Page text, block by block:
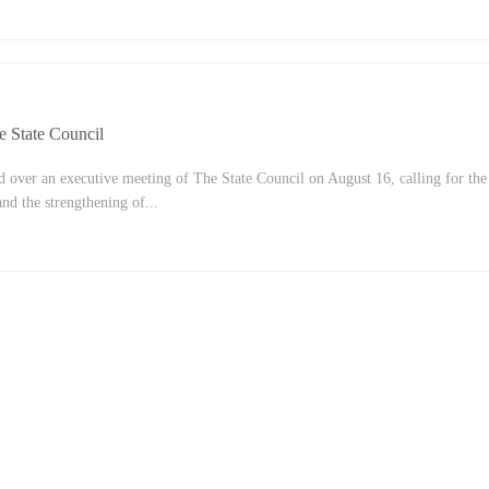
State Council
over an executive meeting of The State Council on August 16, calling for the
the strengthening of...